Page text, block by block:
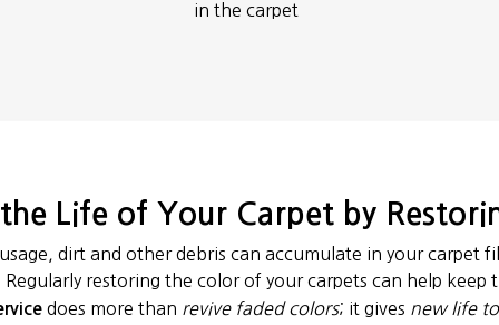
in the carpet
Life of Your Carpet by
dirt and other debris can accumulate in your carpet
Regularly restoring the color of your carpets can help
does more than revive faded colors; it gives new life